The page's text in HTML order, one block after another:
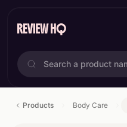
Products Body Care